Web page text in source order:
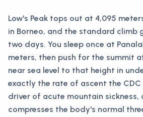
Low's Peak tops out at 4,095
in Borneo, and the standard climb
two days. You sleep once at
meters, then push for the summit
near sea level to that height in
exactly the rate of ascent the
driver of acute mountain
compresses the body's normal